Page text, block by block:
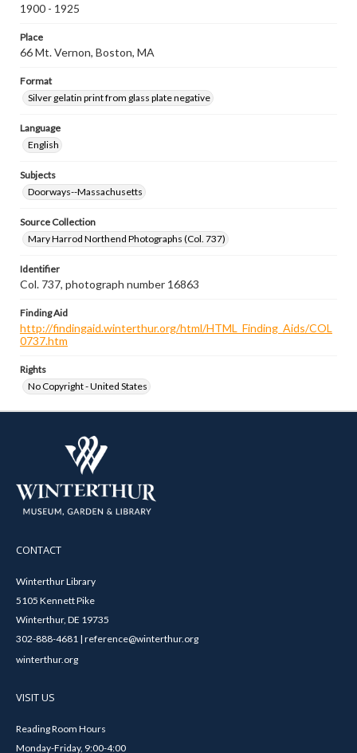
1900 - 1925
Place
66 Mt. Vernon, Boston, MA
Format
Silver gelatin print from glass plate negative
Language
English
Subjects
Doorways--Massachusetts
Source Collection
Mary Harrod Northend Photographs (Col. 737)
Identifier
Col. 737, photograph number 16863
Finding Aid
http://findingaid.winterthur.org/html/HTML_Finding_Aids/COL
0737.htm
Rights
No Copyright - United States
CONTACT
Winterthur Library
5105 Kennett Pike
Winterthur, DE 19735
302-888-4681 | reference@winterthur.org
winterthur.org
VISIT US
Reading Room Hours
Monday-Friday, 9:00-4:00